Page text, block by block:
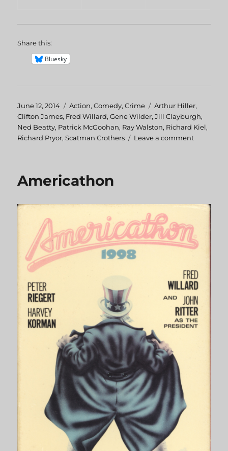
Share this:
Bluesky
Posted
on
June 12, 2014 Categories
Action,Comedy,Crime Tags
Arthur Hiller,
Clifton James, Fred Willard,Gene Wilder,Jill Clayburgh,
Ned Beatty, Patrick McGoohan, Ray Walston, Richard Kiel,
Richard Pryor,Scatman Crothers Leave a comment
Americathon